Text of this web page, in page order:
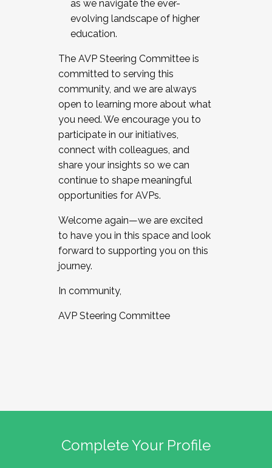
as we navigate the ever-
evolving landscape of higher
education.
The AVP Steering Committee is
committed to serving this
community, and we are always
open to learning more about what
you need. We encourage you to
participate in our initiatives,
connect with colleagues, and
share your insights so we can
continue to shape meaningful
opportunities for AVPs.
Welcome again—we are excited
to have you in this space and look
forward to supporting you on this
journey.
In community,
AVP Steering Committee
Complete Your Profile